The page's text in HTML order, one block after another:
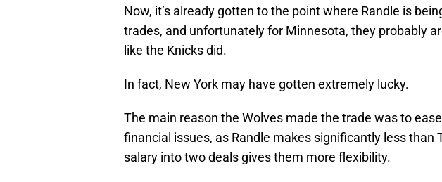
Now, it’s already gotten to the point where Randle is
trades, and unfortunately for Minnesota, they probably
like the Knicks did.
In fact, New York may have gotten extremely lucky.
The main reason the Wolves made the trade was to
financial issues, as Randle makes significantly less than
salary into two deals gives them more flexibility.